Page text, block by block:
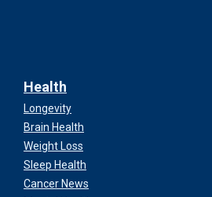
Health
Longevity
Brain Health
Weight Loss
Sleep Health
Cancer News